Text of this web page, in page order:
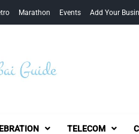
Marathon Events Add Your
Guide
TELECOM